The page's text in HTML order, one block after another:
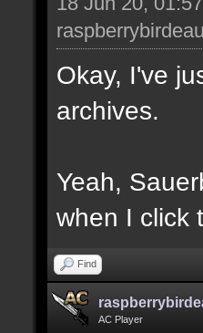
raspberrybirdeau
Okay, I've
archives.
Yeah,
when I click
Find
AC Player